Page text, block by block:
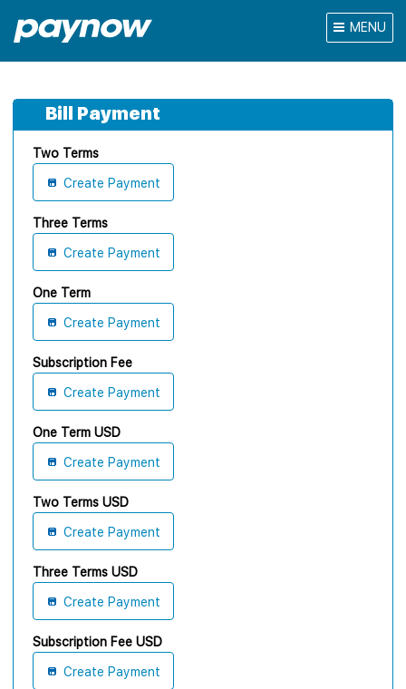
MENU
Bill Payment
Two Terms
Create Payment
Three Terms
Create Payment
One Term
Create Payment
Subscription Fee
Create Payment
One Term USD
Create Payment
Two Terms USD
Create Payment
Three Terms USD
Create Payment
Subscription Fee USD
Create Payment